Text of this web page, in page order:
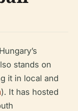
stands on
it in local and
). It has hosted